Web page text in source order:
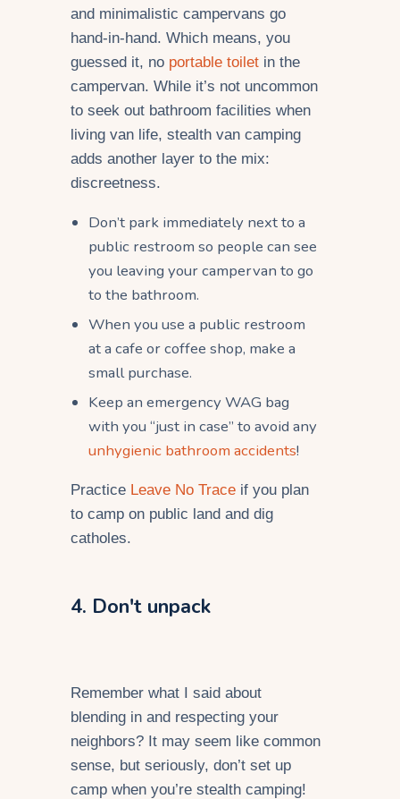
and minimalistic campervans go
hand-in-hand. Which means, you
guessed it, no portable toilet in the
campervan. While it’s not uncommon
to seek out bathroom facilities when
living van life, stealth van camping
adds another layer to the mix:
discreetness.
Don’t park immediately next to a
public restroom so people can see
you leaving your campervan to go
to the bathroom.
When you use a public restroom
at a cafe or coffee shop, make a
small purchase.
Keep an emergencyWAG bag
with you “just in case” to avoid any
unhygienic bathroom accidents!
Practice Leave No Trace if you plan
to camp on public land and dig
catholes.
4. Don't unpack
Remember what I said about
blending in and respecting your
neighbors? It may seem like common
sense, but seriously, don’t set up
camp when you’re stealth camping!